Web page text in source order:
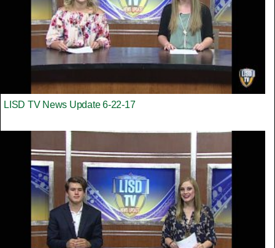
LISD TV News Update 6-22-17